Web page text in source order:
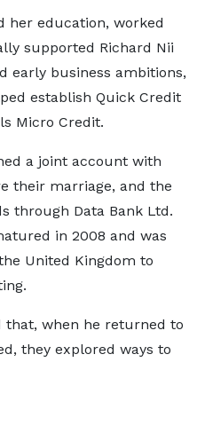
her education, worked
supported Richard Nii
early business ambitions,
establish Quick Credit
Micro Credit.
a joint account with
their marriage, and the
through Data Bank Ltd.
in 2008 and was
United Kingdom to
that, when he returned to
they explored ways to